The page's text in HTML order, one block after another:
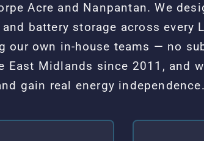
Acre and Nanpantan. We
battery storage across every
our own in-house teams — no
East Midlands since 2011, and
gain real energy independence.